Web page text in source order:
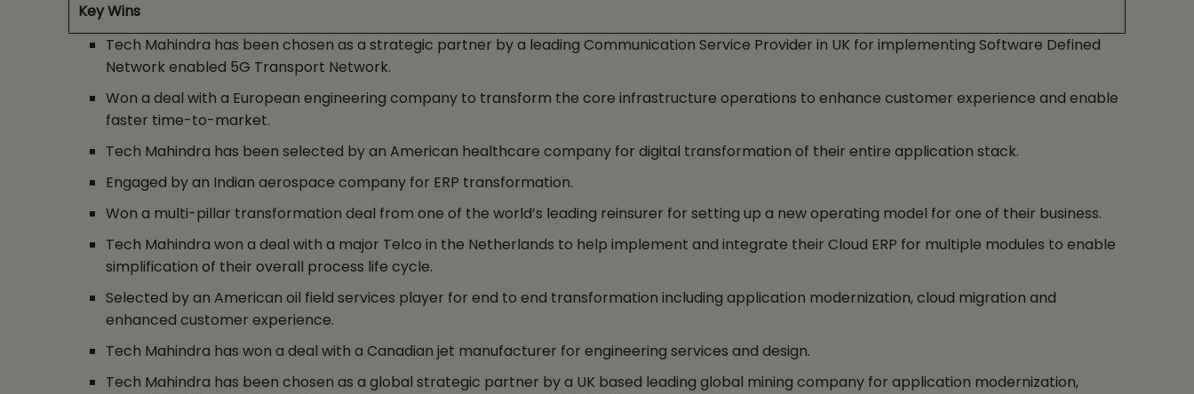
Key Wins
Tech Mahindra has been chosen as a strategic partner by a leading Communication Service Provider in UK for implementing Software Defined
Network enabled 5G Transport Network.
Won a deal with a European engineering company to transform the core infrastructure operations to enhance customer experience and enable
faster time-to-market.
Tech Mahindra has been selected by an American healthcare company for digital transformation of their entire application stack.
Engaged by an Indian aerospace company for ERP transformation.
Won a multi-pillar transformation deal from one of the world’s leading reinsurer for setting up a new operating model for one of their business.
Tech Mahindra won a deal with a major Telco in the Netherlands to help implement and integrate their Cloud ERP for multiple modules to enable
simplification of their overall process life cycle.
Selected by an American oil field services player for end to end transformation including application modernization, cloud migration and
enhanced customer experience.
Tech Mahindra has won a deal with a Canadian jet manufacturer for engineering services and design.
Tech Mahindra has been chosen as a global strategic partner by a UK based leading global mining company for application modernization,